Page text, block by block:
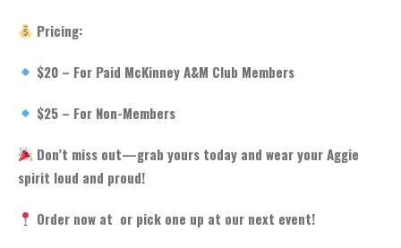
Pricing:
$20 – For Paid McKinney A&M Club Members
$25 – For Non-Members
Don’t miss out—grab yours today and wear your Aggie
spirit loud and proud!
Order now at or pick one up at our next event!